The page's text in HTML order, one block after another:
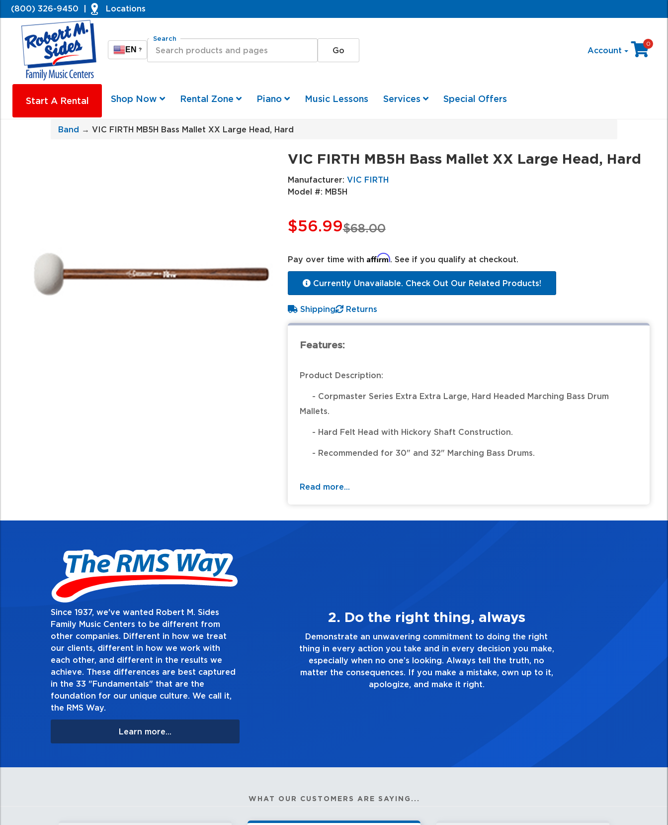
(800) 326-9450 Locations
EN ?
Search
Account
0
Start A Rental Shop Now Rental Zone Piano Music Lessons Services Special Offers
Band → VIC FIRTH MB5H Bass Mallet XX Large Head, Hard
VIC FIRTH MB5H Bass Mallet XX Large Head, Hard
Manufacturer: VIC FIRTH
Model #: MB5H
$68.00
$56.99
Pay over time with Affirm. See if you qualify at checkout.
Currently Unavailable. Check Out Our Related Products!
Shipping Returns
Features:
Product Description:
- Corpmaster Series Extra Extra Large, Hard Headed Marching Bass Drum
Mallets.
- Hard Felt Head with Hickory Shaft Construction.
- Recommended for 30" and 32" Marching Bass Drums.
Read more...
Since 1937, we've wanted Robert M. Sides
Family Music Centers to be different from
other companies. Different in how we treat
our clients, different in how we work with
each other, and different in the results we
achieve. These differences are best captured
in the 33 "Fundamentals" that are the
foundation for our unique culture. We call it,
the RMS Way.
Learn more...
2. Do the right thing, always
Demonstrate an unwavering commitment to doing the right
thing in every action you take and in every decision you make,
especially when no one’s looking. Always tell the truth, no
matter the consequences. If you make a mistake, own up to it,
apologize, and make it right.
3. Make Quality Personal
Demonstrate a passion for excellence and take pride in the quality
you touch and everything you do. Have a healthy dislike for
good enough. Always ask yourself, “Is this my best
WHAT OUR CUSTOMERS ARE SAYING...